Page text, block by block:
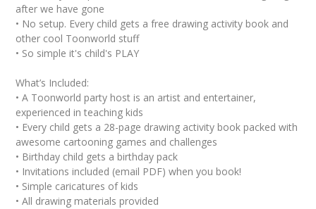
after we have gone
• No setup. Every child gets a free drawing activity book and
other cool Toonworld stuff
• So simple it's child's PLAY
What’s Included:
• A Toonworld party host is an artist and entertainer,
experienced in teaching kids
• Every child gets a 28-page drawing activity book packed with
awesome cartooning games and challenges
• Birthday child gets a birthday pack
• Invitations included (email PDF) when you book!
• Simple caricatures of kids
• All drawing materials provided